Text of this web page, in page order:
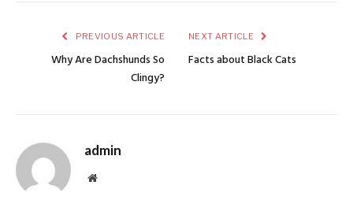
PREVIOUS ARTICLE
Why Are Dachshunds So
Clingy?
NEXT ARTICLE
Facts about Black Cats
admin
Website